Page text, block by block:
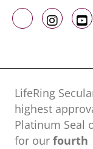
Like us on
LifeRing
highest
Platinum Seal
for our fourth